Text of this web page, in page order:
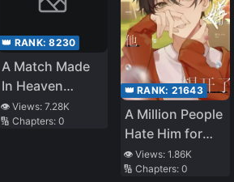
👑 RANK:8230
A Match Made
In Heaven
(Jiuyue Liuhuo)
👁️ Views:7.28K
🔢 Chapters:0
👑 RANK: 21643
A Million People
Hate Him for
Wanting to
Leave
👁️ Views: 1.86K
🔢 Chapters: 0